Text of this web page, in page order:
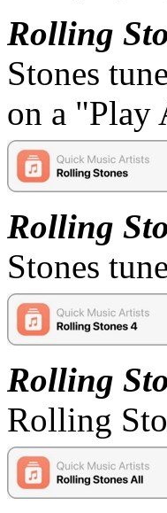
Rolling
Stones
on a "Play
Rolling
Stones
Rolling
Rolling